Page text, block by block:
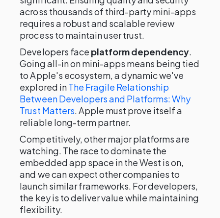
across thousands of third-party mini-apps
requires a robust and scalable review
process to maintain user trust.
Developers face platform dependency.
Going all-in on mini-apps means being tied
to Apple's ecosystem, a dynamic we've
explored inThe Fragile Relationship
Between Developers and Platforms: Why
Trust Matters. Apple must prove itself a
reliable long-term partner.
Competitively, other major platforms are
watching. The race to dominate the
embedded app space in the West is on,
and we can expect other companies to
launch similar frameworks. For developers,
the key is to deliver value while maintaining
flexibility.